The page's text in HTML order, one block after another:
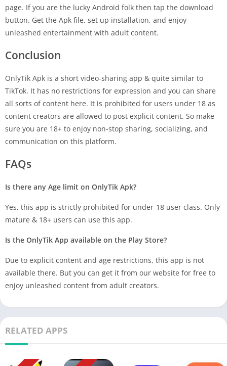
page. If you are the lucky Android folk then tap the download
button. Get the Apk file, set up installation, and enjoy
unleashed entertainment with adult content.
Conclusion
OnlyTik Apk is a short video-sharing app & quite similar to
TikTok. It has no restrictions for expression and you can share
all sorts of content here. It is prohibited for users under 18 as
content creators are allowed to post explicit content. So make
sure you are 18+ to enjoy non-stop sharing, socializing, and
communication on this platform.
FAQs
Is there any Age limit on OnlyTik Apk?
Yes, this app is strictly prohibited for under-18 user class. Only
mature & 18+ users can use this app.
Is the OnlyTik App available on the Play Store?
Due to explicit content and age restrictions, this app is not
available there. But you can get it from our website for free to
enjoy unleashed content from adult creators.
RELATED APPS